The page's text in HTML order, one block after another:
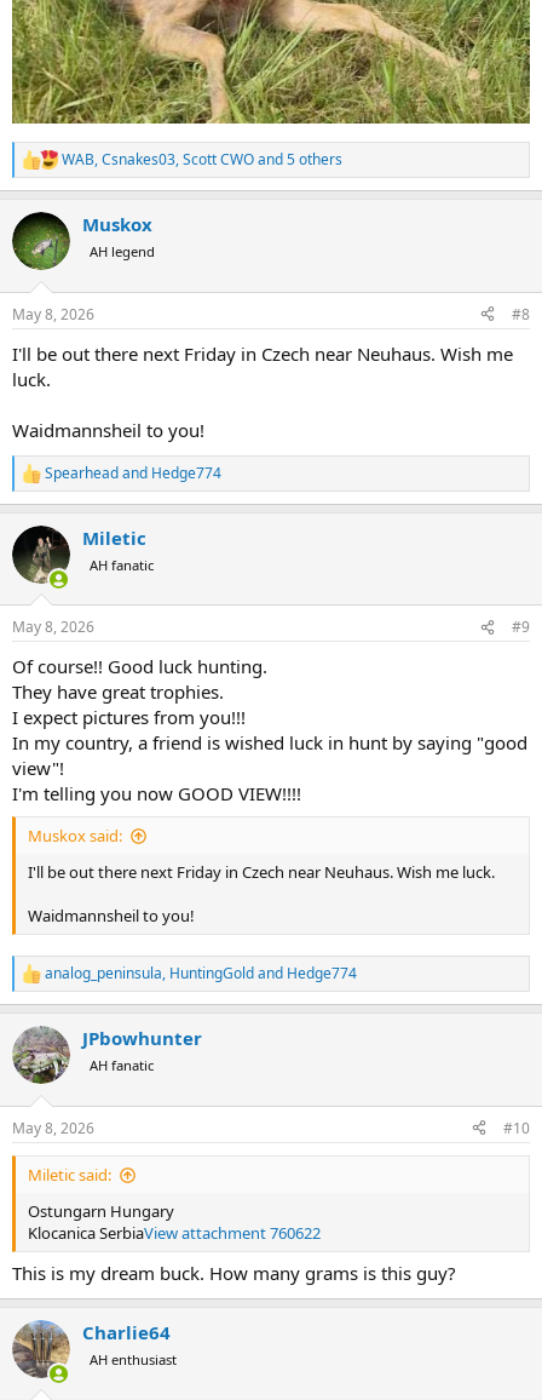
R
e
c
t
i
s
WAB,Csnakes03,Scott CWOand 5 others
Muskox
AH legend
May 8, 2026 #8
I'll be out there next Friday in Czech near Neuhaus. Wish me
luck.
Waidmannsheil to you!
R
e
c
t
i
n
s
Spearheadand Hedge774
Miletic
AH fanatic
May 8, 2026 #9
Of course!! Good luck hunting.
They have great trophies.
I expect pictures from you!!!
In my country, a friend is wished luck in hunt by saying "good
view"!
I'm telling you now GOOD VIEW!!!!
Muskox said:
I'll be out there next Friday in Czech near Neuhaus. Wish me luck.
Waidmannsheil to you!
R
e
c
t
i
s
:
analog_peninsula, HuntingGoldand Hedge774
JPbowhunter
AH fanatic
May 8, 2026 #10
Miletic said:
Ostungarn Hungary
Klocanica SerbiaView attachment 760622
This is my dream buck. How many grams is this guy?
Charlie64
AH enthusiast